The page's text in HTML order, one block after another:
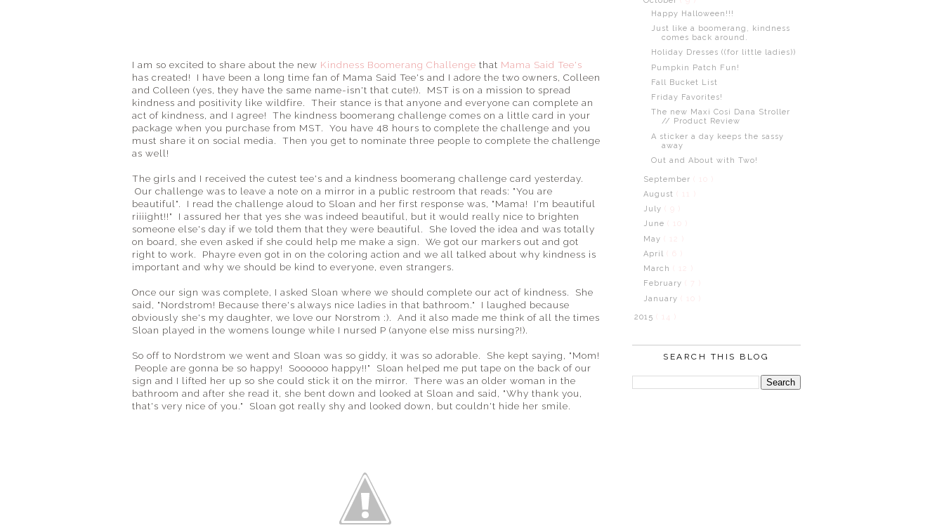
I am so excited to share about the new Kindness Boomerang Challenge that Mama Said Tee's
has created! I have been a long time fan of Mama Said Tee's and I adore the two owners, Colleen
and Colleen (yes, they have the same name-isn't that cute!). MST is on a mission to spread
kindness and positivity like wildfire. Their stance is that anyone and everyone can complete an
act of kindness, and I agree! The kindness boomerang challenge comes on a little card in your
package when you purchase from MST. You have 48 hours to complete the challenge and you
must share it on social media. Then you get to nominate three people to complete the challenge
as well!
The girls and I received the cutest tee's and a kindness boomerang challenge card yesterday.
Our challenge was to leave a note on a mirror in a public restroom that reads: "You are
beautiful". I read the challenge aloud to Sloan and her first response was, "Mama! I'm beautiful
riiiight!!" I assured her that yes she was indeed beautiful, but it would really nice to brighten
someone else's day if we told them that they were beautiful. She loved the idea and was totally
on board, she even asked if she could help me make a sign. We got our markers out and got
right to work. Phayre even got in on the coloring action and we all talked about why kindness is
important and why we should be kind to everyone, even strangers.
Once our sign was complete, I asked Sloan where we should complete our act of kindness. She
said, "Nordstrom! Because there's always nice ladies in that bathroom." I laughed because
obviously she's my daughter, we love our Norstrom :). And it also made me think of all the times
Sloan played in the womens lounge while I nursed P (anyone else miss nursing?!).
So off to Nordstrom we went and Sloan was so giddy, it was so adorable. She kept saying, "Mom!
People are gonna be so happy! Soooooo happy!!" Sloan helped me put tape on the back of our
sign and I lifted her up so she could stick it on the mirror. There was an older woman in the
bathroom and after she read it, she bent down and looked at Sloan and said, "Why thank you,
that's very nice of you." Sloan got really shy and looked down, but couldn't hide her smile.
Happy Halloween!!!
Just like a boomerang, kindness
comes back around.
Holiday Dresses ((for little ladies))
Pumpkin Patch Fun!
Fall Bucket List
Friday Favorites!
The new Maxi Cosi Dana Stroller
// Product Review
A sticker a day keeps the sassy
away
Out and About with Two!
September
August
( 11 )
July
June
( 10 )
May
April
March
( 12 )
February
January
2015 ( 14 )
SEARCH THIS BLOG